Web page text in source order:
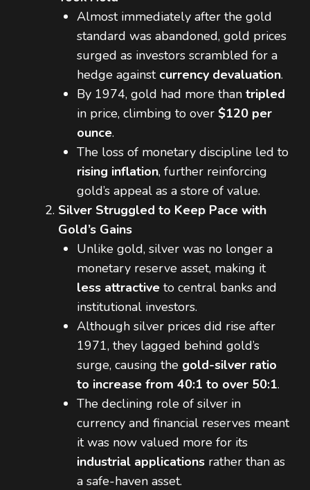
Almost immediately after the gold
standard was abandoned, gold prices
surged as investors scrambled for a
hedge against currency devaluation.
By 1974, gold had more than tripled
in price, climbing to over $120 per
ounce.
The loss of monetary discipline led to
rising inflation, further reinforcing
gold’s appeal as a store of value.
Silver Struggled to Keep Pace with
Gold’s Gains
Unlike gold, silver was no longer a
monetary reserve asset, making it
less attractive to central banks and
institutional investors.
Although silver prices did rise after
1971, they lagged behind gold’s
surge, causing the gold-silver ratio
to increase from 40:1 to over 50:1.
The declining role of silver in
currency and financial reserves meant
it was now valued more for its
industrial applications rather than as
a safe-haven asset.